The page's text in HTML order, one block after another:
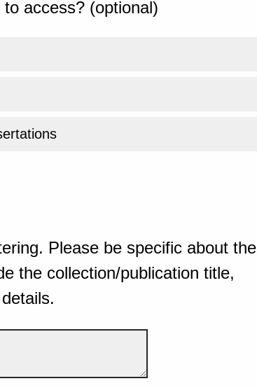
access? (optional)
Please be specific about the
the collection/publication title,